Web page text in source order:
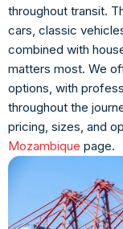
throughout transit.
cars, classic
combined with
matters most. We
options, with
throughout the
pricing, sizes, and
Mozambique page.